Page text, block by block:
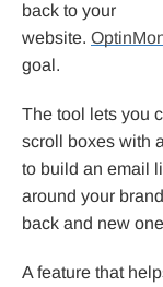
back to your
website.
goal.
The tool lets you
scroll boxes with
to build an email
around your
back and new
A feature that